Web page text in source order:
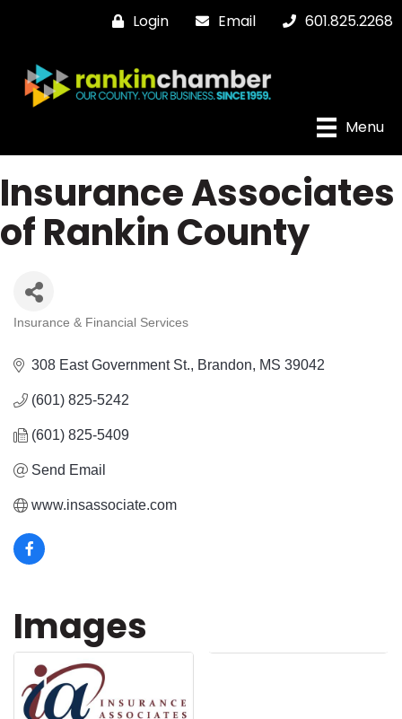
Login Email 601.825.2268
Menu
Insurance Associates
of Rankin County
Insurance & Financial Services
308 East Government St. Brandon MS 39042
(601) 825-5242
(601) 825-5409
Send Email
www.insassociate.com
Images